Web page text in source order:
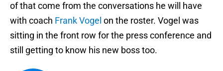
of that come from the conversations he will have
with coach Frank Vogel on the roster. Vogel was
sitting in the front row for the press conference and
still getting to know his new boss too.